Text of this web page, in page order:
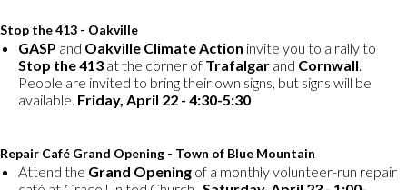
Stop the 413 - Oakville
GASP and Oakville Climate Action invite you to a rally to
Stop the 413 at the corner of Trafalgar and Cornwall.
People are invited to bring their own signs, but signs will be
available. Friday, April 22 - 4:30-5:30
Repair Café Grand Opening - Town of Blue Mountain
Attend the Grand Opening of a monthly volunteer-run repair